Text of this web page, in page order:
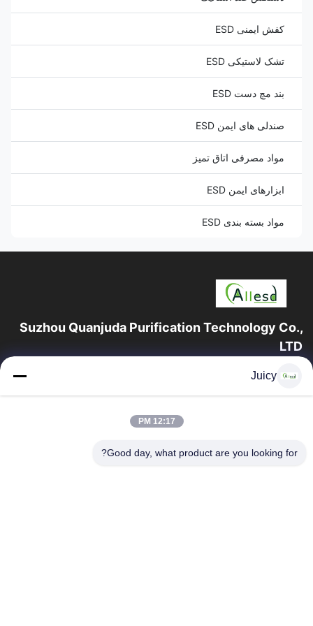
کفش ایمنی ESD
تشک لاستیکی ESD
بند مچ دست ESD
صندلی های ایمن ESD
مواد مصرفی اتاق تمیز
ابزارهای ایمن ESD
مواد بسته بندی ESD
Suzhou Quanjuda Purification Technology Co.,
LTD
16 سال تجربه، به عنوان یک تولید کننده و صادر کننده پیشرو محصولات
صفحه اصلی
محصولات
Juicy
12:17 PM
Good day, what product are you looking for?